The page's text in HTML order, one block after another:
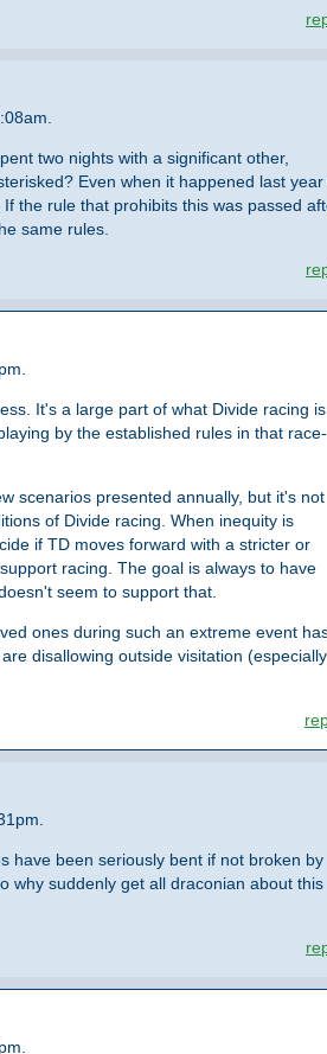
two nights with a significant other,
Even when it happened last year
the rule that prohibits this was passed
same rules.
It's a large part of what Divide racing is
by the established rules in that race-
scenarios presented annually, but it's not
of Divide racing. When inequity is
if TD moves forward with a stricter or
racing. The goal is always to have
seem to support that.
ones during such an extreme event
disallowing outside visitation (especially
have been seriously bent if not broken by
why suddenly get all draconian about this